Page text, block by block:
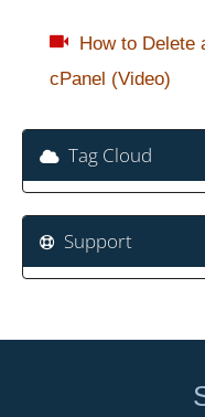
How to Delete
cPanel (Video)
Tag Cloud
Support